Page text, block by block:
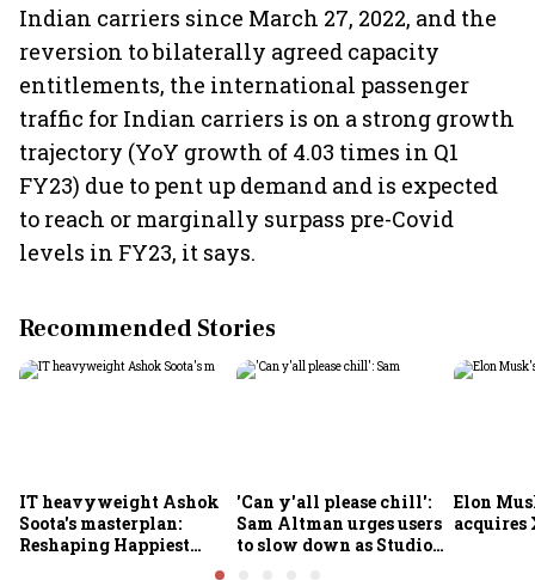
Indian carriers since March 27, 2022, and the
reversion to bilaterally agreed capacity
entitlements, the international passenger
traffic for Indian carriers is on a strong growth
trajectory (YoY growth of 4.03 times in Q1
FY23) due to pent up demand and is expected
to reach or marginally surpass pre-Covid
levels in FY23, it says.
Recommended Stories
IT heavyweight Ashok
Soota's masterplan:
Reshaping Happiest
Minds for an AI-powered
'Can y'all please chill':
Sam Altman urges users
to slow down as Studio
Elon
acquires